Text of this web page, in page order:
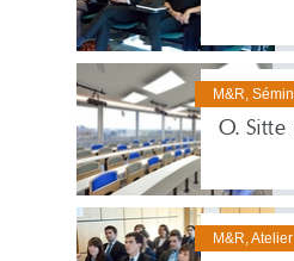
M&R,
O. Sitte
M&R,